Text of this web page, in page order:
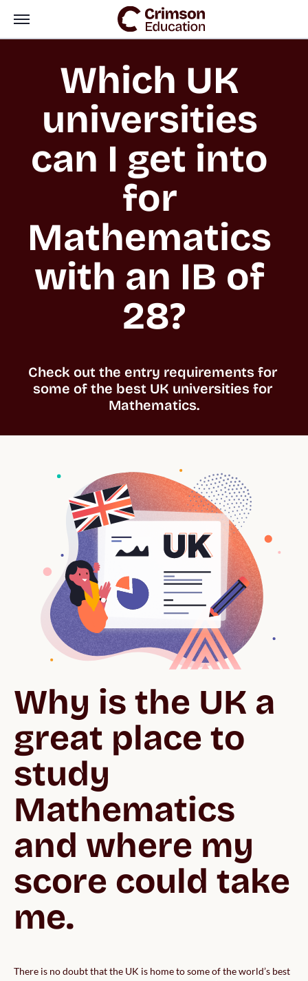
Which UK
universities
can I get into
for
Mathematics
with an IB of
28?
Check out the entry requirements for
some of the best UK universities for
Mathematics.
Why is the UK a
great place to
study
Mathematics
and where my
score could take
me.
There is no doubt that the UK is home to some of the world’s best